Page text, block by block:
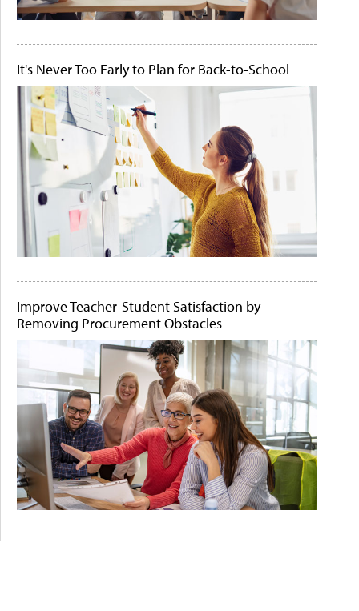
It's Never Too Early to Plan for Back-to-School
Improve Teacher-Student Satisfaction by
Removing Procurement Obstacles